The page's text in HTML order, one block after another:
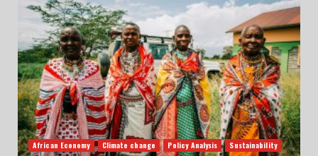
African Economy Climate change Policy Analysis Sustainability